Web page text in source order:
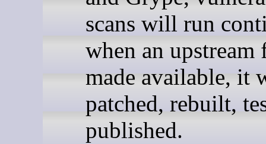
scans will run
when an upstream
made available, it
patched, rebuilt,
published.